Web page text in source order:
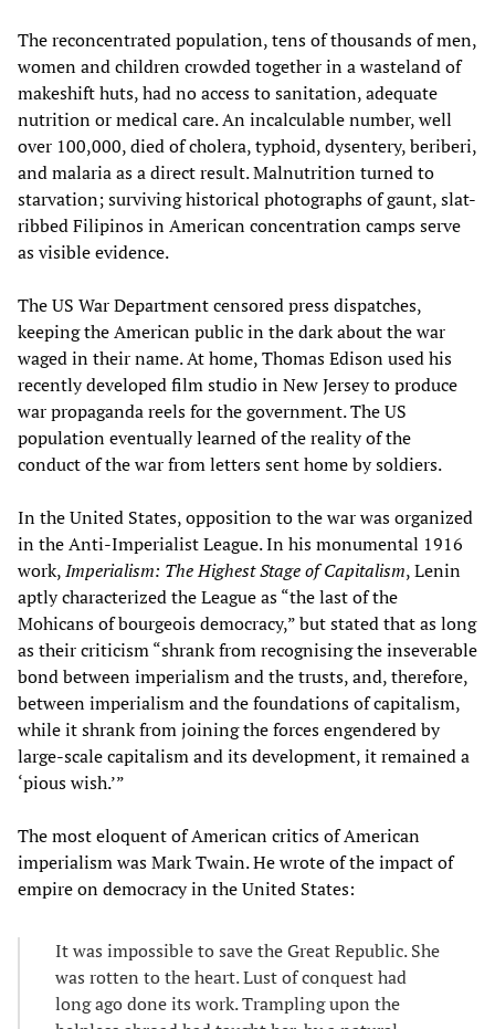
The reconcentrated population, tens of thousands of men,
women and children crowded together in a wasteland of
makeshift huts, had no access to sanitation, adequate
nutrition or medical care. An incalculable number, well
over 100,000, died of cholera, typhoid, dysentery, beriberi,
and malaria as a direct result. Malnutrition turned to
starvation; surviving historical photographs of gaunt, slat-
ribbed Filipinos in American concentration camps serve
as visible evidence.
The US War Department censored press dispatches,
keeping the American public in the dark about the war
waged in their name. At home, Thomas Edison used his
recently developed film studio in New Jersey to produce
war propaganda reels for the government. The US
population eventually learned of the reality of the
conduct of the war from letters sent home by soldiers.
In the United States, opposition to the war was organized
in the Anti-Imperialist League. In his monumental 1916
work,Imperialism: The Highest Stage of Capitalism, Lenin
aptly characterized the League as “the last of the
Mohicans of bourgeois democracy,” but stated that as long
as their criticism “shrank from recognising the inseverable
bond between imperialism and the trusts, and, therefore,
between imperialism and the foundations of capitalism,
while it shrank from joining the forces engendered by
large-scale capitalism and its development, it remained a
‘pious wish.’”
The most eloquent of American critics of American
imperialism was Mark Twain. He wrote of the impact of
empire on democracy in the United States:
It was impossible to save the Great Republic. She
was rotten to the heart. Lust of conquest had
long ago done its work. Trampling upon the